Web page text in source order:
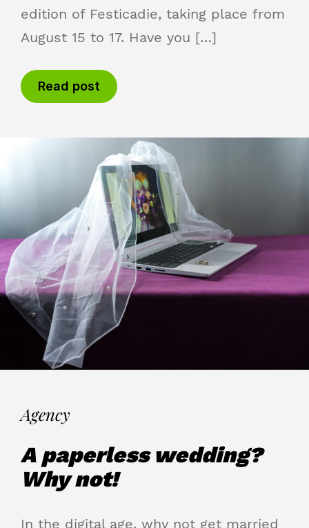
edition of Festicadie, taking place from
August 15 to 17. Have you […]
Read post
Agency
A paperless wedding?
Why not!
In the digital age, why not get married